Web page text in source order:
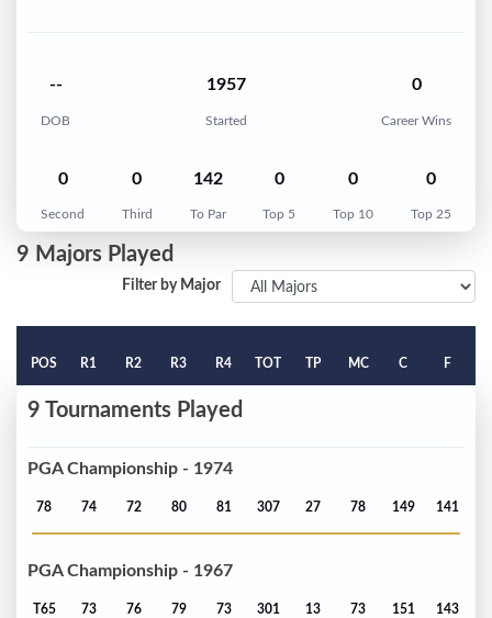
--
DOB
1957
Started
0
Career Wins
0
Second
0
Third
142
To Par
0
Top 5
0
Top 10
0
Top 25
9 Majors Played
Filter by Major
POS R1 R2 R3 R4 TOT TP MC C F
9 Tournaments Played
PGA Championship - 1974
78 74 72 80 81 307 27 78 149 141
PGA Championship - 1967
T65 73 76 79 73 301 13 73 151 143